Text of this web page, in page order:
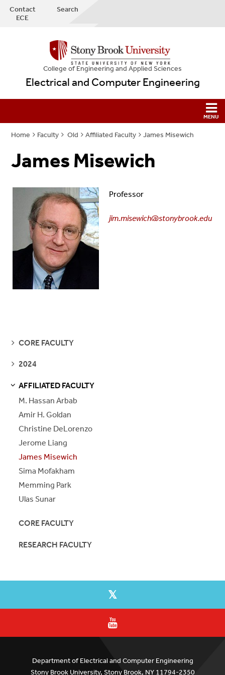
Contact
ECE
Search
College ofEngineering and Applied Sciences
Electrical and Computer Engineering
Home Faculty Old Affiliated Faculty James Misewich
James Misewich
Professor
jim.misewich@stonybrook.edu
SEE
CORE FACULTY
SEE
2024
S
E
E
P
A
G
E
AFFILIATED FACULTY
M. Hassan Arbab
Amir H. Goldan
Christine DeLorenzo
Jerome Liang
James Misewich
Sima Mofakham
Memming Park
Ulas Sunar
CORE FACULTY
RESEARCH FACULTY
Department of Electrical and Computer Engineering
Stony Brook University, Stony Brook, NY 11794-2350